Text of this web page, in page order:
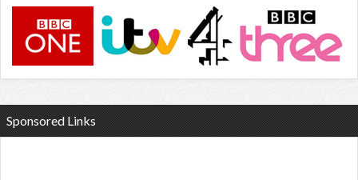
Sponsored Links